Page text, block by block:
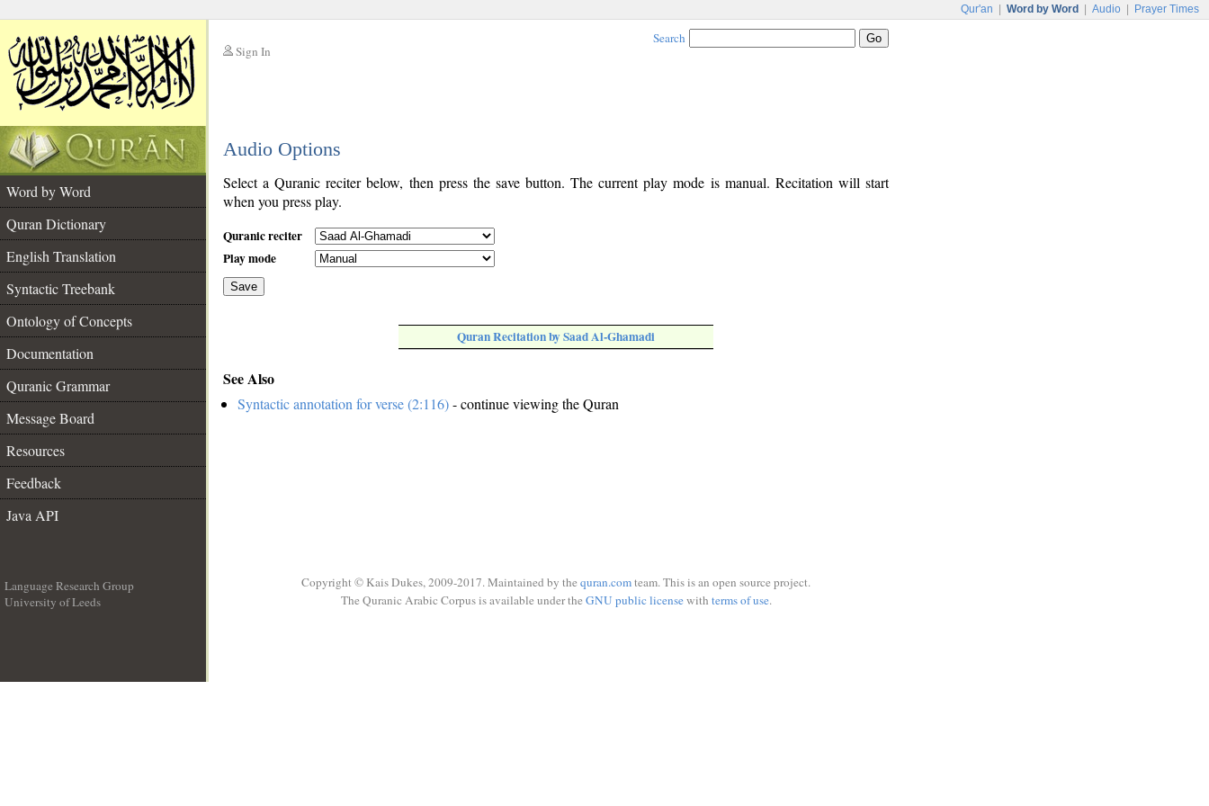
Qur'an Word by Word Audio Prayer Times
Sign In
Search
Audio Options
Word by Word
Quran Dictionary
English Translation
Syntactic Treebank
Ontology of Concepts
Documentation
Quranic Grammar
Message Board
Resources
Feedback
Java API
Select a Quranic reciter below, then press the save button. The current play mode is manual. Recitation will start
when you press play.
Quranic reciter
Play mode
Save
Quran Recitation by Saad Al-Ghamadi
See Also
Syntactic annotation for verse (2:116)- continue viewing the Quran
Language Research Group
University of Leeds
Copyright © Kais Dukes, 2009-2017. Maintained by the quran.comteam. This is an open source project.
The Quranic Arabic Corpus is available under the GNU public licensewith terms of use.